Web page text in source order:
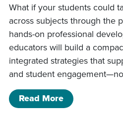
What if your students could
across subjects through the
hands-on professional
educators will build a
integrated strategies that
and student
Read Moreof “Engaging